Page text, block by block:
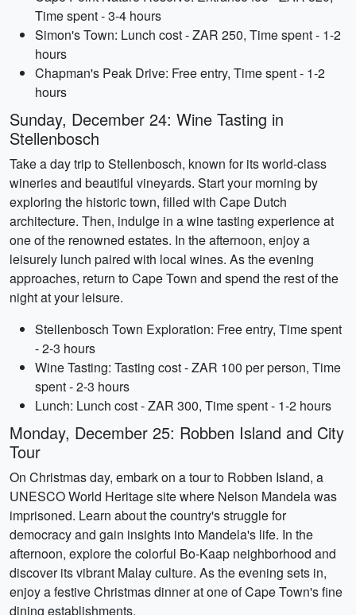
Time spent - 3-4 hours
Simon's Town: Lunch cost - ZAR 250, Time spent - 1-2
hours
Chapman's Peak Drive: Free entry, Time spent - 1-2
hours
Sunday, December 24: Wine Tasting in
Stellenbosch
Take a day trip to Stellenbosch, known for its world-class
wineries and beautiful vineyards. Start your morning by
exploring the historic town, filled with Cape Dutch
architecture. Then, indulge in a wine tasting experience at
one of the renowned estates. In the afternoon, enjoy a
leisurely lunch paired with local wines. As the evening
approaches, return to Cape Town and spend the rest of the
night at your leisure.
Stellenbosch Town Exploration: Free entry, Time spent
- 2-3 hours
Wine Tasting: Tasting cost - ZAR 100 per person, Time
spent - 2-3 hours
Lunch: Lunch cost - ZAR 300, Time spent - 1-2 hours
Monday, December 25: Robben Island and City
Tour
On Christmas day, embark on a tour to Robben Island, a
UNESCO World Heritage site where Nelson Mandela was
imprisoned. Learn about the country's struggle for
democracy and gain insights into Mandela's life. In the
afternoon, explore the colorful Bo-Kaap neighborhood and
discover its vibrant Malay culture. As the evening sets in,
enjoy a festive Christmas dinner at one of Cape Town's fine
dining establishments.